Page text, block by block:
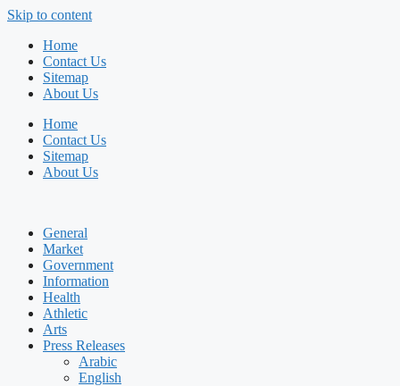
Skip to content
Home
Contact Us
Sitemap
About Us
Home
Contact Us
Sitemap
About Us
General
Market
Government
Information
Health
Athletic
Arts
Press Releases
Arabic
English